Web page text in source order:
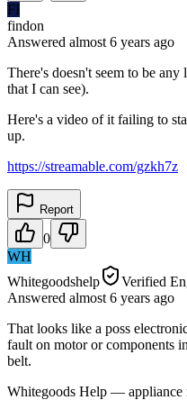
FI
findon
Answered almost 6 years ago
There's doesn't seem to be
that I can see).
Here's a video of it failing to
up.
https://streamable.com/gzkh7z
Report
0
WH
Whitegoodshelp
Verified
Answered almost 6 years ago
That looks like a poss
fault on motor or components
belt.
Whitegoods Help — appliance